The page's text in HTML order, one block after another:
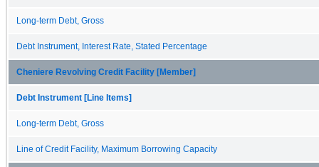
Long-term Debt, Gross
Debt Instrument, Interest Rate, Stated Percentage
Cheniere Revolving Credit Facility [Member]
Debt Instrument [Line Items]
Long-term Debt, Gross
Line of Credit Facility, Maximum Borrowing Capacity